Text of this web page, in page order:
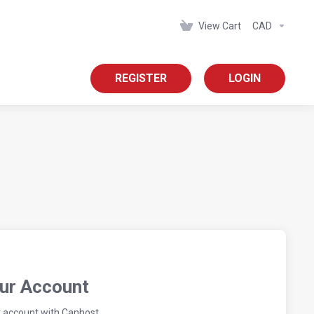
View Cart CAD
REGISTER LOGIN
Account